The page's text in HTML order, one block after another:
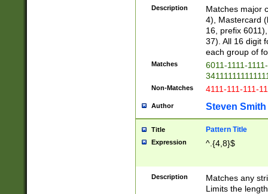
Description
Matches major
4), Mastercard
16, prefix
37). All 16 digit
each group of
Matches
6011-1111-
Non-Matches 4111-111-111-
Author Steven Smith
Title Pattern Title
Expression ^.{4,8}$
Description
Matches any
Limits the